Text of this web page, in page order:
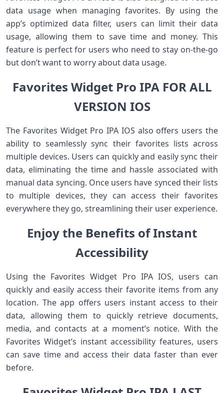
data usage when managing favorites. By using the
app’s optimized data filter, users can limit their data
usage, allowing them to save time and money. This
feature is perfect for users who need to stay on-the-go
but don’t want to worry about data usage.
Favorites Widget Pro IPA FOR ALL
VERSION IOS
The Favorites Widget Pro IPA IOS also offers users the
ability to seamlessly sync their favorites lists across
multiple devices. Users can quickly and easily sync their
data, eliminating the time and hassle associated with
manual data syncing. Once users have synced their lists
to multiple devices, they can access their favorites
everywhere they go, streamlining their user experience.
Enjoy the Benefits of Instant
Accessibility
Using the Favorites Widget Pro IPA IOS, users can
quickly and easily access their favorite items from any
location. The app offers users instant access to their
data, allowing them to quickly retrieve documents,
media, and contacts at a moment’s notice. With the
Favorites Widget’s instant accessibility features, users
can save time and access their data faster than ever
before.